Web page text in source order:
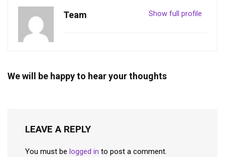
Show full profile
Team
We will be happy to hear your thoughts
LEAVE A REPLY
You must be logged in to post a comment.